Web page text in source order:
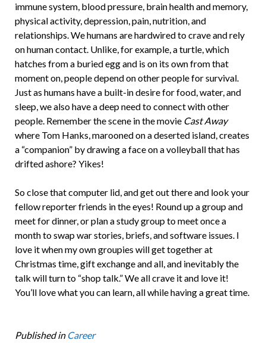
immune system, blood pressure, brain health and memory,
physical activity, depression, pain, nutrition, and
relationships. We humans are hardwired to crave and rely
on human contact. Unlike, for example, a turtle, which
hatches from a buried egg and is on its own from that
moment on, people depend on other people for survival.
Just as humans have a built-in desire for food, water, and
sleep, we also have a deep need to connect with other
people. Remember the scene in the movie Cast Away
where Tom Hanks, marooned on a deserted island, creates
a “companion” by drawing a face on a volleyball that has
drifted ashore? Yikes!
So close that computer lid, and get out there and look your
fellow reporter friends in the eyes! Round up a group and
meet for dinner, or plan a study group to meet once a
month to swap war stories, briefs, and software issues. I
love it when my own groupies will get together at
Christmas time, gift exchange and all, and inevitably the
talk will turn to “shop talk.” We all crave it and love it!
You’ll love what you can learn, all while having a great time.
Published in Career